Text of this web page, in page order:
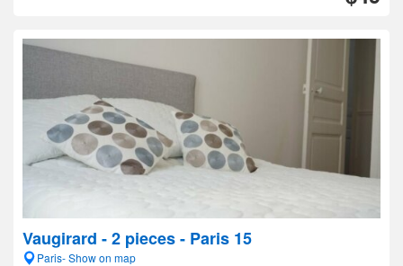
Vaugirard - 2 pieces - Paris 15
Paris- Show on map